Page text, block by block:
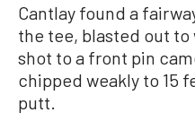
Cantlay found a
the tee, blasted out
shot to a front pin
chipped weakly to 15
putt.